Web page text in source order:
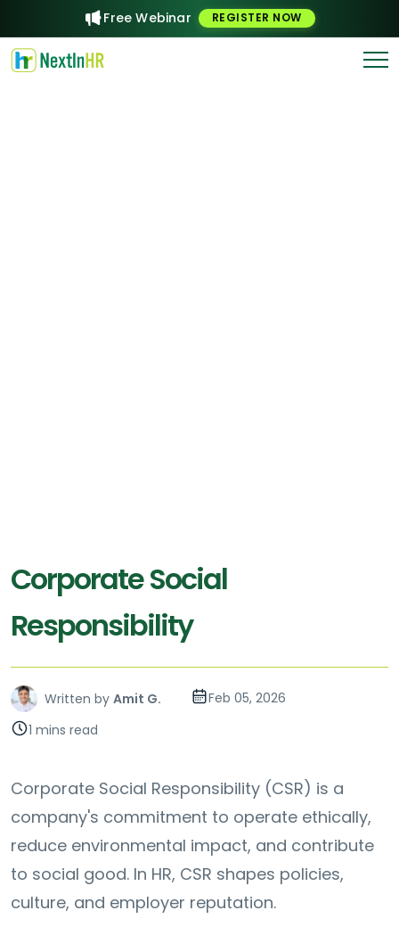
Free Webinar REGISTER NOW
Corporate Social
Responsibility
Written by Amit G.
Feb 05, 2026
1 mins read
Corporate Social Responsibility (CSR) is a
company's commitment to operate ethically,
reduce environmental impact, and contribute
to social good. In HR, CSR shapes policies,
culture, and employer reputation.